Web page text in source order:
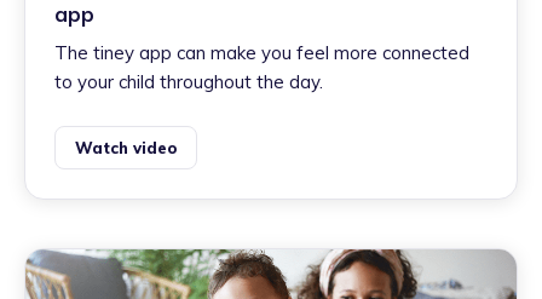
app
The tiney app can make you feel more connected
to your child throughout the day.
Watch video